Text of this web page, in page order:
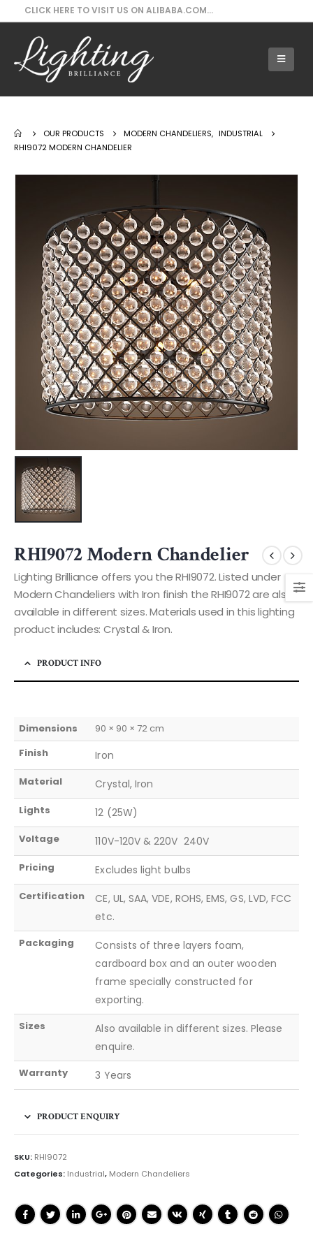
CLICK HERE TO VISIT US ON ALIBABA.COM...
OUR PRODUCTS MODERN CHANDELIERS, INDUSTRIAL
RHI9072 MODERN CHANDELIER
RHI9072 Modern Chandelier
Lighting Brilliance offers you the RHI9072. Listed under
Modern Chandeliers with Iron finish the RHI9072 are also
available in different sizes. Materials used in this lighting
product includes: Crystal & Iron.
PRODUCT INFO
Dimensions
90 × 90 × 72 cm
Finish
Iron
Material Crystal, Iron
Lights 12 (25W)
Voltage 110V-120V & 220V  240V
Pricing Excludes light bulbs
Certification
CE, UL, SAA, VDE, ROHS, EMS, GS, LVD, FCC
etc.
Packaging
Consists of three layers foam,
cardboard box and an outer wooden
frame specially constructed for
exporting.
Sizes
Also available in different sizes. Please
enquire.
Warranty 3 Years
PRODUCT ENQUIRY
SKU: RHI9072
Categories: Industrial, Modern Chandeliers